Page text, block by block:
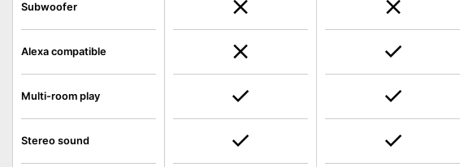
Subwoofer
Alexa compatible
Multi-room play
Stereo sound